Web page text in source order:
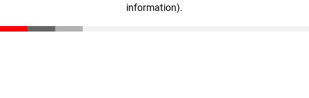
information).